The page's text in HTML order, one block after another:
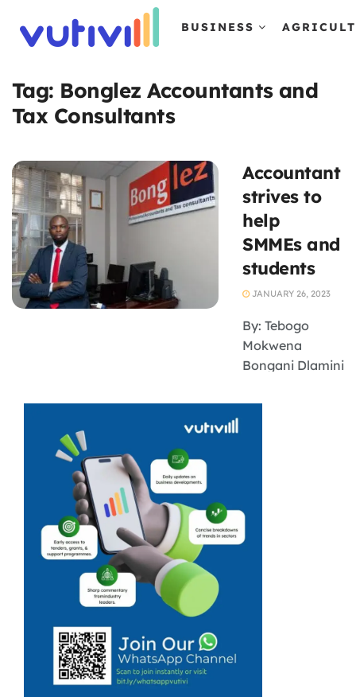
BUSINESS
Tag: Bonglez Accountants and
Tax Consultants
Accountant
strives to
help
SMMEs and
students
JANUARY 26, 2023
By: Tebogo
Mokwena
Bongani Dlamini
numbers while
people’s purses.